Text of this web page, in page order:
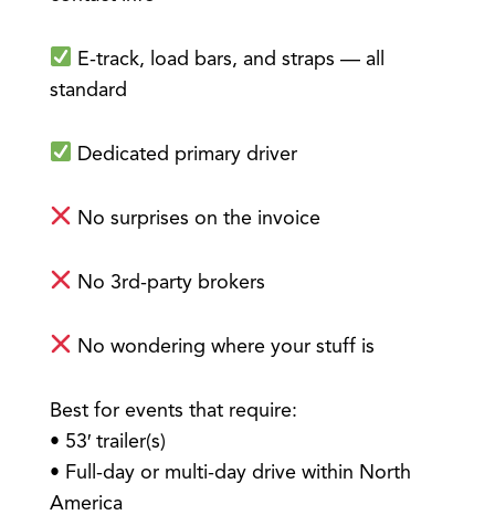
E-track, load bars, and straps — all
standard
Dedicated primary driver
No surprises on the invoice
No 3rd-party brokers
No wondering where your stuff is
Best for events that require:
• 53′ trailer(s)
• Full-day or multi-day drive within North
America